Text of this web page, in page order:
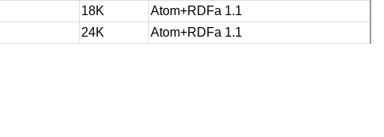
18K
Atom+RDFa 1.1
24K Atom+RDFa 1.1